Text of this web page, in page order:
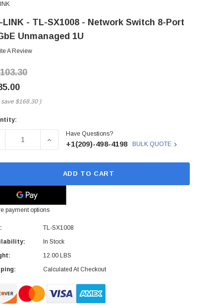
LINK - TL-SX1008 - Network Switch 8-Port
Unmanaged 1U
A Review
save $168.30 )
QUANTITY OF TP-LINK - TL-SX1008 - NETWORK
INCREASE QUANTITY OF TP-LINK - TL-SX1008 -
Have Questions?
+1(209)-498-4198 BULK QUOTE
ADD TO CART
payment options
TL-SX1008
In Stock
12.00 LBS
Calculated At Checkout